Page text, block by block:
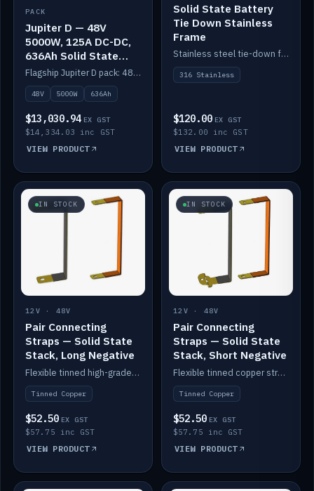
PACK
Jupiter D — 48V
5000W, 125A DC-DC,
636Ah Solid State
Lithium
Flagship Jupiter D pack: 48V 5000W inverter, 125A DC-DC, 12-channel switching and a 636Ah solid-state lithium bank.
48V 5000W 636Ah
$13,030.94 EX GST
$14,334.03 inc GST
VIEW PRODUCT
Solid State Battery
Tie Down Stainless
Frame
Stainless steel tie-down frame to secure a Solid State Lithium stack.
316 Stainless
$120.00 EX GST
$132.00 inc GST
VIEW PRODUCT
IN STOCK
12V · 48V
Pair Connecting
Straps — Solid State
Stack, Long Negative
Flexible tinned high-grade copper straps for connecting batteries in a stack (long negative).
Tinned Copper
$52.50 EX GST
$57.75 inc GST
VIEW PRODUCT
IN STOCK
12V · 48V
Pair Connecting
Straps — Solid State
Stack, Short Negative
Flexible tinned copper straps for connecting batteries in a stack (short negative).
Tinned Copper
$52.50 EX GST
$57.75 inc GST
VIEW PRODUCT